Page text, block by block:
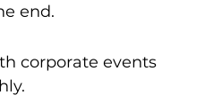
end.
corporate events